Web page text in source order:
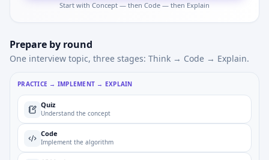
Start with Concept — then Code — then Explain
Prepare by round
One interview topic, three stages: Think → Code → Explain.
PRACTICE → IMPLEMENT → EXPLAIN
Quiz
Understand the concept
Code
Implement the algorithm